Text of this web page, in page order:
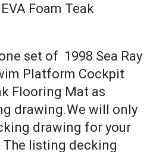
Foam Teak
set of 1998 Sea Ray
Platform Cockpit
Flooring Mat as
drawing.We will only
drawing for your
listing decking